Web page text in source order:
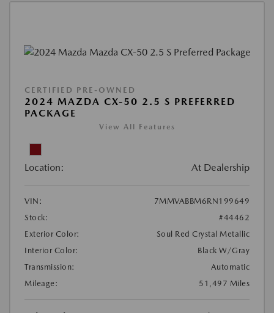
CERTIFIED PRE-OWNED
2024 MAZDA CX-50 2.5 S PREFERRED
PACKAGE
View All Features
Location: At Dealership
VIN:
7MMVABBM6RN199649
Stock:
#44462
Exterior Color:
Soul Red Crystal Metallic
Interior Color:
Black W/Gray
Transmission:
Automatic
Mileage:
51,497 Miles